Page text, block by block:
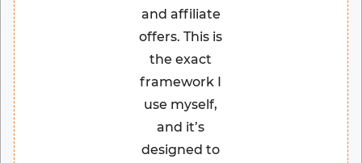
and affiliate
offers. This is
the exact
framework I
use myself,
and it’s
designed to